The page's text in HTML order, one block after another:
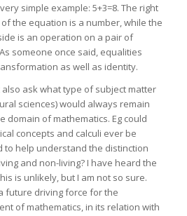
simple example: 5+3=8. The right
the equation is a number, while the
is an operation on a pair of
someone once said, equalities
as well as identity.
also ask what type of subject matter
sciences) would always remain
domain of mathematics. Eg could
concepts and calculi ever be
to help understand the distinction
and non-living? I have heard the
is unlikely, but I am not so sure.
future driving force for the
of mathematics, in its relation with